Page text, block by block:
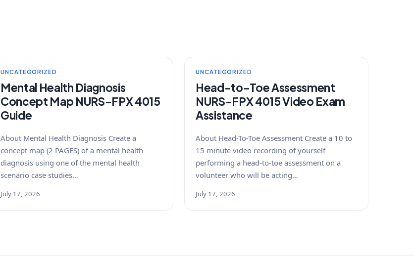
UNCATEGORIZED
Mental Health Diagnosis
Concept Map NURS-FPX 4015
Guide
About Mental Health Diagnosis Create a
concept map (2 PAGES) of a mental health
diagnosis using one of the mental health
scenario case studies…
July 17, 2026
UNCATEGORIZED
Head-to-Toe Assessment
NURS-FPX 4015 Video Exam
Assistance
About Head-To-Toe Assessment Create a 10 to
15 minute video recording of yourself
performing a head-to-toe assessment on a
volunteer who will be acting…
July 17, 2026